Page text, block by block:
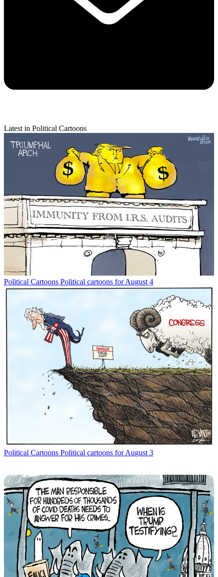
Latest in Political Cartoons
Political Cartoons Political cartoons for August 4
Political Cartoons Political cartoons for August 3